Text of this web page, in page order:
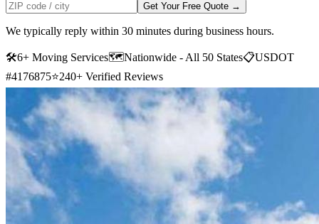
Get Your Free Quote →
We typically reply within 30 minutes during business hours.
🛠6+ Moving Services🗺️Nationwide - All 50 States📋USDOT
#4176875⭐240+ Verified Reviews